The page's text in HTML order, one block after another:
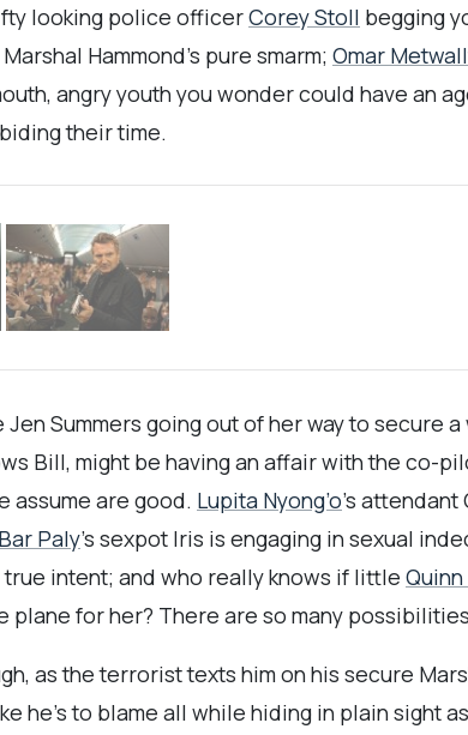
looking police officerCorey Stoll begging
Hammond’s pure smarm; Omar
angry youth you wonder could have an
their time.
Jen Summers going out of her way to secure
Bill, might be having an affair with the co-
assume are good. Lupita Nyong’o’s
Bar Paly’s sexpot Iris is engaging in sexual
intent; and who really knows if little
for her? There are so many
as the terrorist texts him on his secure
he’s to blame all while hiding in plain sight